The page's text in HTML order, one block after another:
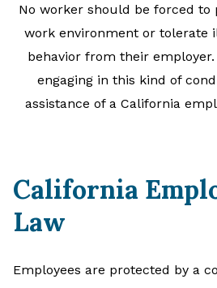
No worker should be forced
work environment or tolerate
behavior from their
engaging in this kind of
assistance of a California
California
Law
Employees are protected by a